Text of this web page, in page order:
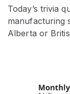
Today’s trivia
manufacturing
Alberta or